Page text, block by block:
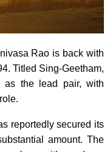
Rao is back with
Titled Sing-Geetham,
as the lead pair, with
reportedly secured its
amount. The